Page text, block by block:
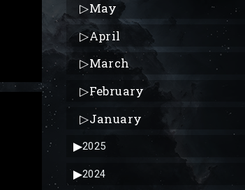
▷May
▷April
▷March
▷February
▷January
▶2025
▶2024